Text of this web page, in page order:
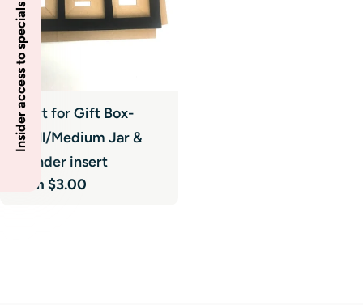
Insert for Gift Box-
Small/Medium Jar &
Cylinder insert
Regular
From $3.00
Insider access to specials